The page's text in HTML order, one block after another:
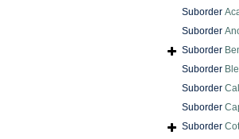
Suborder
Suborder
Suborder
Suborder
Suborder
Suborder
Suborder